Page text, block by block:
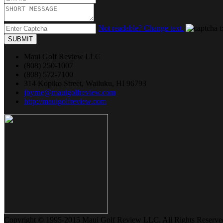
Not readable? Change text.
SUBMIT
Maui Golf Review LLC
(808) 250-1007
(808) 572-7100
314 Kopiko Street, Wailuku, HI 96793
jbyrne@mauigolfreview.com
http://mauigolfreview.com
Copyright © 1995-2015 Maui Golf Review LLC. All Rights